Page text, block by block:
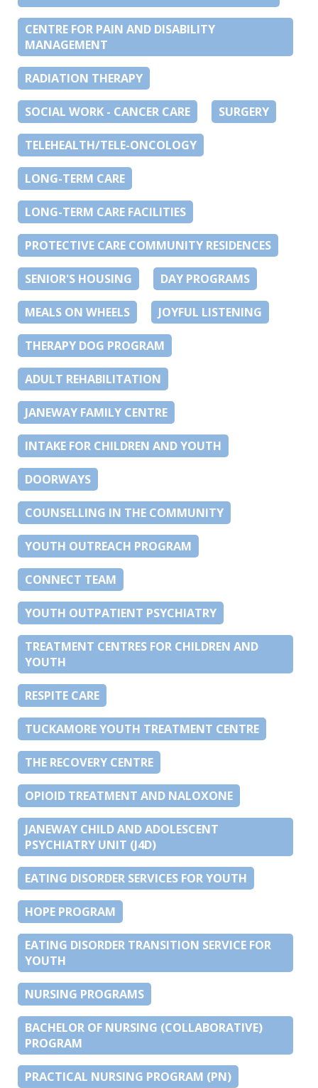
CENTRE FOR PAIN AND DISABILITY
MANAGEMENT
RADIATION THERAPY
SOCIAL WORK - CANCER CARE SURGERY
TELEHEALTH/TELE-ONCOLOGY
LONG-TERM CARE
LONG-TERM CARE FACILITIES
PROTECTIVE CARE COMMUNITY RESIDENCES
SENIOR'S HOUSING DAY PROGRAMS
MEALS ON WHEELS JOYFUL LISTENING
THERAPY DOG PROGRAM
ADULT REHABILITATION
JANEWAY FAMILY CENTRE
INTAKE FOR CHILDREN AND YOUTH
DOORWAYS
COUNSELLING IN THE COMMUNITY
YOUTH OUTREACH PROGRAM
CONNECT TEAM
YOUTH OUTPATIENT PSYCHIATRY
TREATMENT CENTRES FOR CHILDREN AND
YOUTH
RESPITE CARE
TUCKAMORE YOUTH TREATMENT CENTRE
THE RECOVERY CENTRE
OPIOID TREATMENT AND NALOXONE
JANEWAY CHILD AND ADOLESCENT
PSYCHIATRY UNIT (J4D)
EATING DISORDER SERVICES FOR YOUTH
HOPE PROGRAM
EATING DISORDER TRANSITION SERVICE FOR
YOUTH
NURSING PROGRAMS
BACHELOR OF NURSING (COLLABORATIVE)
PROGRAM
PRACTICAL NURSING PROGRAM (PN)